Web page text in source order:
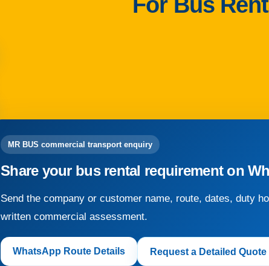
MR BUS commercial transport enquiry
Share your bus rental requirement on
Send the company or customer name, route, dates, duty
written commercial assessment.
WhatsApp Route Details Request a Detailed Quote